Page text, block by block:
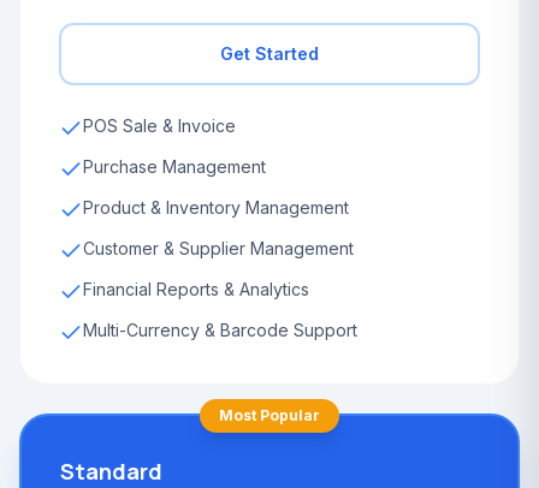
Get Started
POS Sale & Invoice
Purchase Management
Product & Inventory Management
Customer & Supplier Management
Financial Reports & Analytics
Multi-Currency & Barcode Support
Most Popular
Standard